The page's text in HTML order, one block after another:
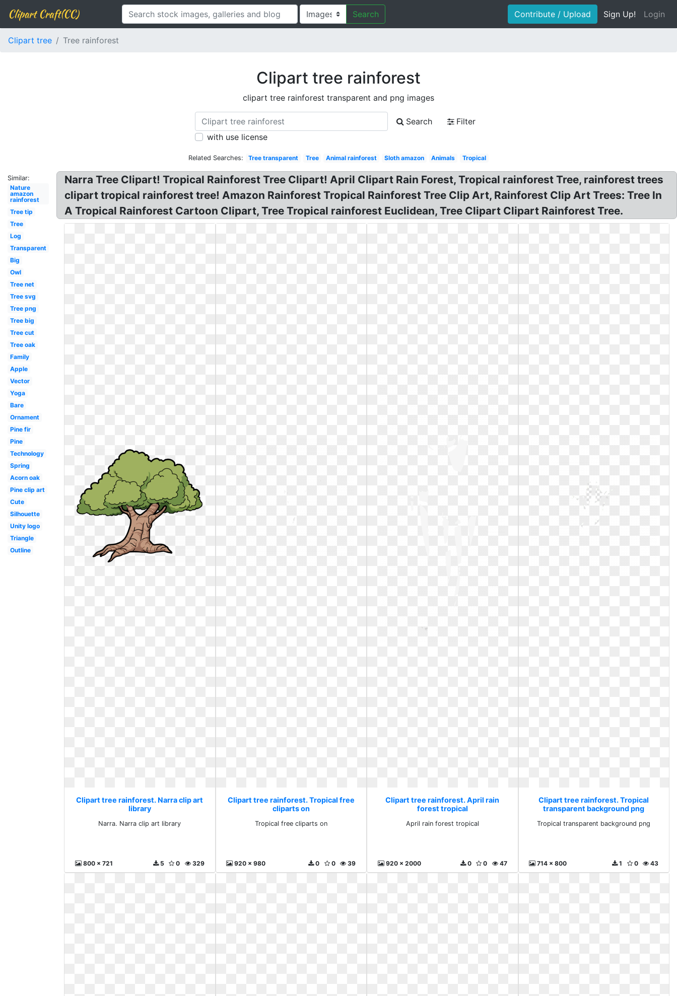
Clipart Craft(CC) Search Contribute / Upload Sign Up! Login
Clipart tree Tree rainforest
Clipart tree rainforest
clipart tree rainforest transparent and png images
Search
Filter
with use license
Related Searches: Tree transparent Tree Animal rainforest Sloth amazon Animals Tropical
Similar:
Nature
amazon
rainforest
Tree tip
Tree
Log
Transparent
Big
Owl
Tree net
Tree svg
Tree png
Tree big
Tree cut
Tree oak
Family
Apple
Vector
Yoga
Bare
Ornament
Pine fir
Pine
Technology
Spring
Acorn oak
Pine clip art
Cute
Silhouette
Unity logo
Triangle
Outline
Narra Tree Clipart! Tropical Rainforest Tree Clipart! April Clipart Rain Forest, Tropical rainforest Tree, rainforest trees
clipart tropical rainforest tree! Amazon Rainforest Tropical Rainforest Tree Clip Art, Rainforest Clip Art Trees: Tree In
A Tropical Rainforest Cartoon Clipart, Tree Tropical rainforest Euclidean, Tree Clipart Clipart Rainforest Tree.
Clipart tree rainforest. Narra clip art
library
Narra. Narra clip art library
800 x 721 329
0
5
Clipart tree rainforest. Tropical free
cliparts on
Tropical free cliparts on
920 x 980 39
0
0
Clipart tree rainforest. April rain
forest tropical
April rain forest tropical
920 x 2000 47
0
0
Clipart tree rainforest. Tropical
transparent background png
Tropical transparent background png
714 x 800 43
0
1